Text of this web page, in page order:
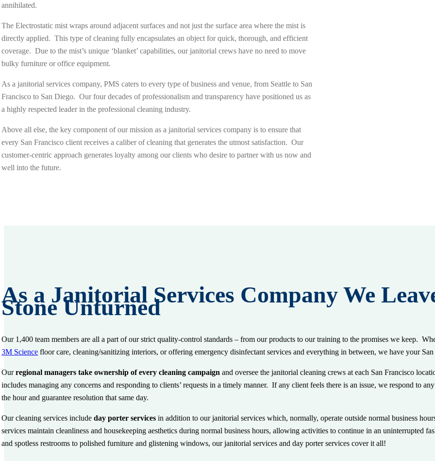
annihilated.
The Electrostatic mistwraps around adjacent surfaces and not just the surface area where the mist is
directly applied. This type of cleaning fully encapsulates an object for quick, thorough, and efficient
coverage. Due to the mist’s unique ‘blanket’ capabilities, our janitorial crews have no need to move
bulky furniture or office equipment.
As a janitorial services company, PMS caters to every type of business and venue, from Seattle to San
Francisco to San Diego. Our four decades of professionalism and transparency have positioned us as
a highly respected leader in the professional cleaning industry.
Above all else, the key component of our mission as a janitorial services company is to ensure that
every San Francisco client receives a caliber of cleaning that generates the utmost satisfaction. Our
customer-centric approach generates loyalty among our clients who desire to partner with us now and
well into the future.
As a Janitorial Services Company We
Stone Unturned
Our 1,400 team members are all a part of our strict quality-control standards – from our products to our training to the promises we keep.
3M Science floor care, cleaning/sanitizing interiors, or offering emergency disinfectant services and everything in between, we have your
Ourregional managers take ownership of every cleaning campaign and oversee the janitorial cleaning crews at each San Francisco
includes managing any concerns and responding to clients’ requests in a timely manner. If any client feels there is an issue, we respond to
the hour and guarantee resolution that same day.
Our cleaning services includeday porter services in addition to our janitorial services which, normally, operate outside normal business
services maintain cleanliness and housekeeping aesthetics during normal business hours, allowing activities to continuein an uninterrupted
and spotless restrooms to polished furniture and glistening windows, our janitorial services and day porter services cover it all!